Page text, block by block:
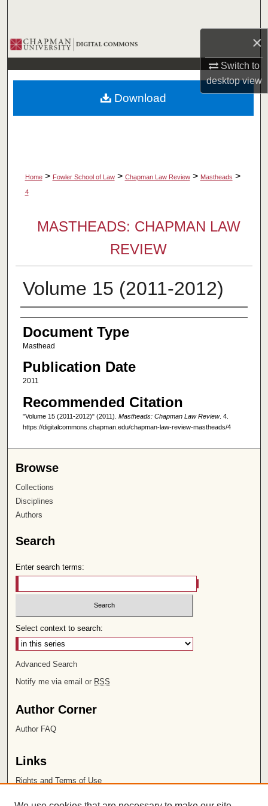
×
Switch to
desktopview
Browse Collections
My Account
About
Home > Fowler School of Law > Chapman Law Review > Mastheads >
4
MASTHEADS: CHAPMAN LAW
REVIEW
Volume 15 (2011-2012)
Authors
Document Type
Masthead
Publication Date
2011
Recommended Citation
"Volume 15 (2011-2012)" (2011). Mastheads: Chapman Law Review. 4.
https://digitalcommons.chapman.edu/chapman-law-review-mastheads/4
Download
Browse
Collections
Disciplines
Authors
Search
Enter search terms:
Select context to search:
Advanced Search
Notify me via email or RSS
Author Corner
Author FAQ
Links
Rights and Terms of Use